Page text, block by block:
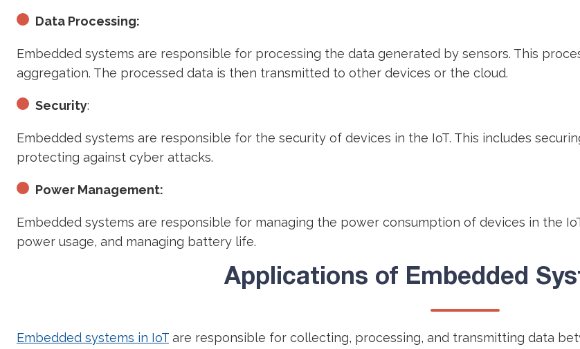
Data Processing:
Embedded systems are responsible for processing the data generated by sensors. This
aggregation. The processed data is then transmitted to other devices or the cloud.
Security:
Embedded systems are responsible for the security of devices in the IoT. This includes
protecting against cyber attacks.
Power Management:
Embedded systems are responsible for managing the power consumption of devices in the
power usage, and managing battery life.
Applications of Embedded
Embedded systems in IoT are responsible for collecting, processing, and transmitting data